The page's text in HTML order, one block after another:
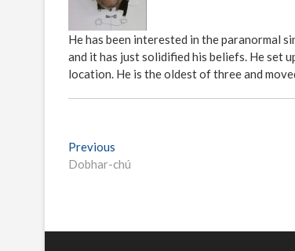
He has been interested in the paranormal
and it has just solidified his beliefs. He set
location. He is the oldest of three and
P
o
t
Previous
r
o
Dobhar-chú